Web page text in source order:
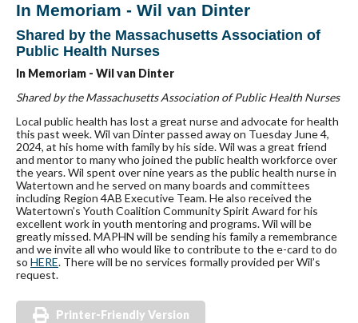
In Memoriam - Wil van Dinter
Shared by the Massachusetts Association of
Public Health Nurses
In Memoriam - Wil van Dinter
Shared by the Massachusetts Association of Public Health Nurses
Local public health has lost a great nurse and advocate for health
this past week. Wil van Dinter passed away on Tuesday June 4,
2024, at his home with family by his side. Wil was a great friend
and mentor to many who joined the public health workforce over
the years. Wil spent over nine years as the public health nurse in
Watertown and he served on many boards and committees
including Region 4AB Executive Team. He also received the
Watertown’s Youth Coalition Community Spirit Award for his
excellent work in youth mentoring and programs. Wil will be
greatly missed. MAPHN will be sending his family a remembrance
and we invite all who would like to contribute to the e-card to do
so HERE. There will be no services formally provided per Wil’s
request.
Printer-Friendly Version